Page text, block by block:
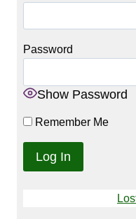
Password
Show Password
Remember Me